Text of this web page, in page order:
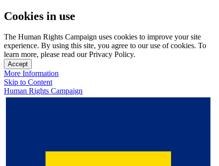
Cookies in use
The Human Rights Campaign uses cookies to improve your site
experience. By using this site, you agree to our use of cookies. To
learn more, please read our Privacy Policy.
Accept
More Information
Skip to Content
Human Rights Campaign